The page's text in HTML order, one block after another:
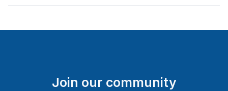
Join our community